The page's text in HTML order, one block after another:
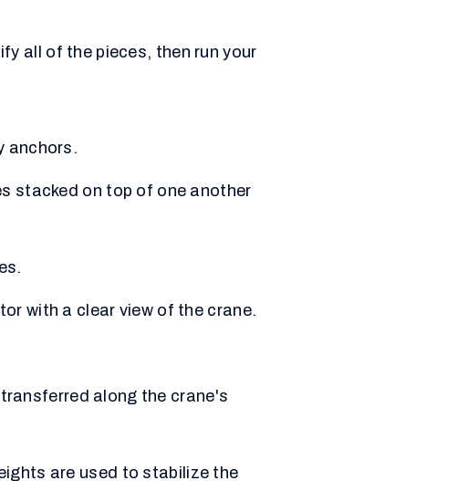
all of the pieces, then run your
anchors.
stacked on top of one another
with a clear view of the crane.
along the crane's
are used to stabilize the